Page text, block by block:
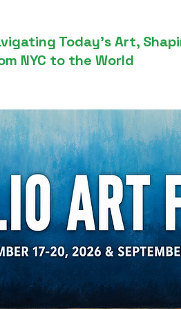
Today’s Art,
NYC to the World